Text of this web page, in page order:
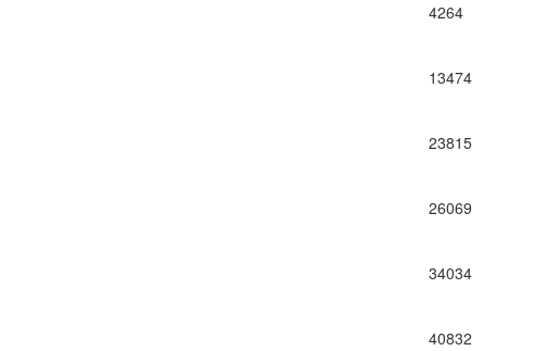
4264
13474
23815
26069
34034
40832